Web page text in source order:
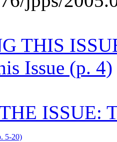
THIS
Issue (p. 4)
ISSUE:
5-20)